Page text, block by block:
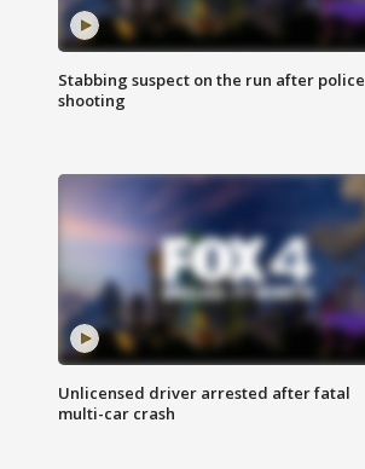
Stabbing suspect on the run after police
shooting
Unlicensed driver arrested after fatal
multi-car crash